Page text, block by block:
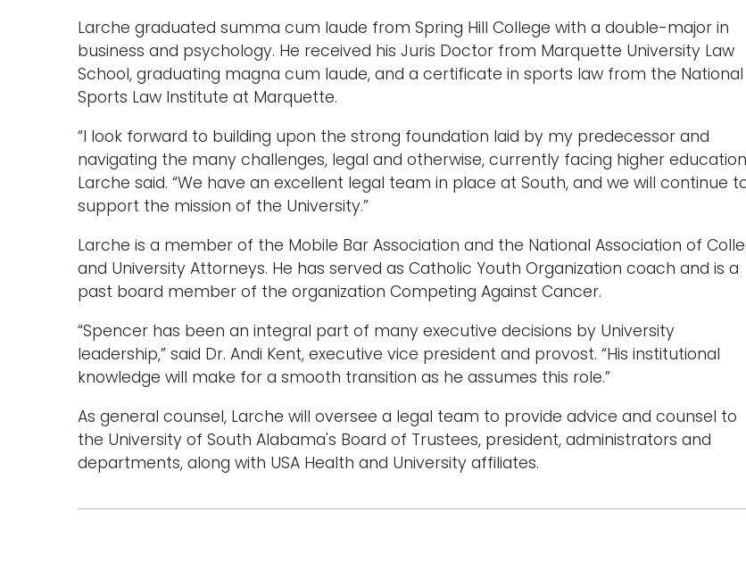
Larche graduated summa cum laude from Spring Hill College with a double-major in
business and psychology. He received his Juris Doctor from Marquette University Law
School, graduating magna cum laude, and a certificate in sports law from the National
Sports Law Institute at Marquette.
“I look forward to building upon the strong foundation laid by my predecessor and
navigating the many challenges, legal and otherwise, currently facing higher
Larche said. “We have an excellent legal team in place at South, and we will continue
support the mission of the University.”
Larche is a member of the Mobile Bar Association and the National Association of
and University Attorneys. He has served as Catholic Youth Organization coach and is a
past board member of the organization Competing Against Cancer.
“Spencer has been an integral part of many executive decisions by University
leadership,” said Dr. Andi Kent, executive vice president and provost. “His institutional
knowledge will make for a smooth transition as he assumes this role.”
As general counsel, Larche will oversee a legal team to provide advice and counsel to
the University of South Alabama's Board of Trustees, president, administrators and
departments, along with USA Health and University affiliates.